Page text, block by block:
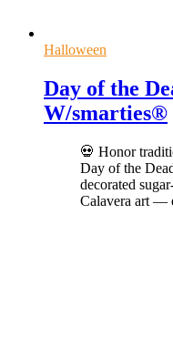
Halloween
Day of the
W/smarties®
💀 Honor
Day of the
decorated
Calavera art —